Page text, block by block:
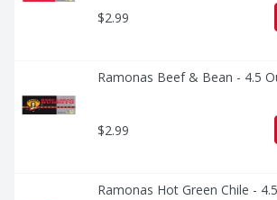
$2.99
Ramonas Beef & Bean - 4.5
$2.99
Ramonas Hot Green Chile -